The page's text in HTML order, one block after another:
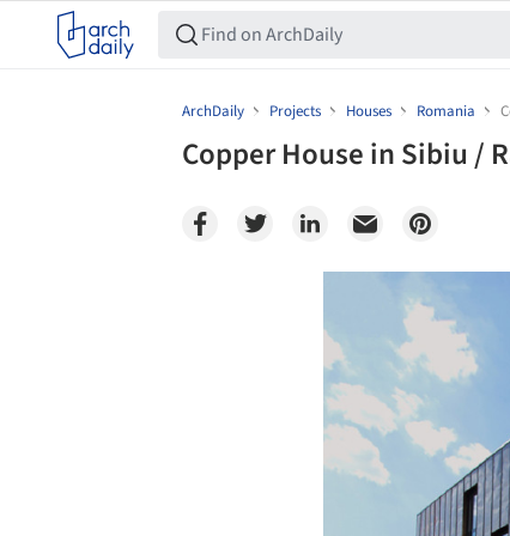
ArchDaily Projects Houses Romania
Copper House in Sibiu /